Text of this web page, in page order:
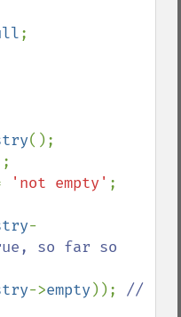
;
'not empty' ;
-
so far so
->empty )); //